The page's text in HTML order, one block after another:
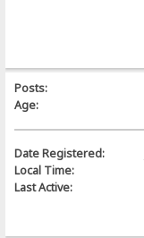
Posts:
Age:
Date Registered:
Local Time:
Last Active: